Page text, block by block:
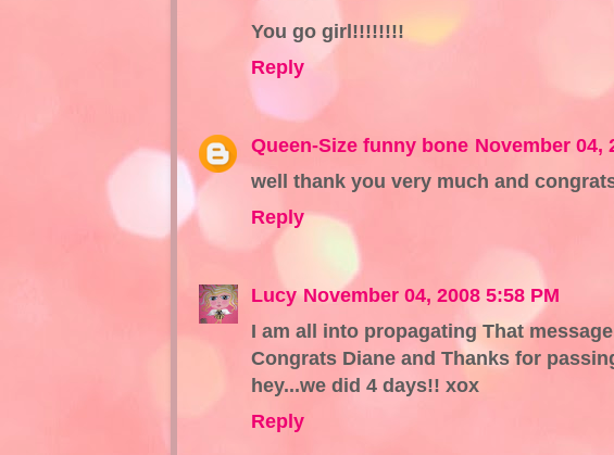
You go girl!!!!!!!!
Reply
Queen-Size funny bone November 04,
well thank you very much and
Reply
Lucy November 04, 2008 5:58 PM
I am all into propagating That
Congrats Diane and Thanks for
hey...we did 4 days!! xox
Reply